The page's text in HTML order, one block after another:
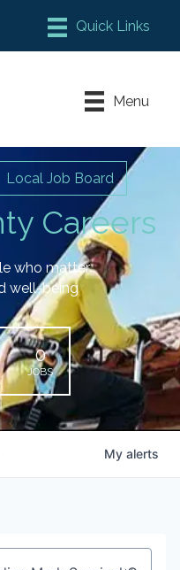
Meeting Place
Leadership Fayette
Menu
Careers
Local Job Board
who matter
well-being
0
JOBS
My alerts